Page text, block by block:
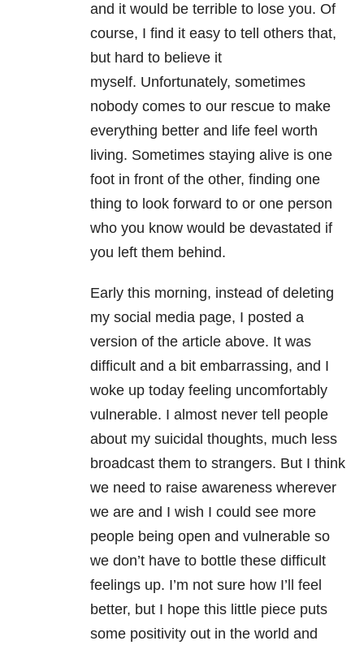
and it would be terrible to lose you. Of
course, I find it easy to tell others that,
but hard to believe it
myself. Unfortunately, sometimes
nobody comes to our rescue to make
everything better and life feel worth
living. Sometimes staying alive is one
foot in front of the other, finding one
thing to look forward to or one person
who you know would be devastated if
you left them behind.
Early this morning, instead of deleting
my social media page, I posted a
version of the article above. It was
difficult and a bit embarrassing, and I
woke up today feeling uncomfortably
vulnerable. I almost never tell people
about my suicidal thoughts, much less
broadcast them to strangers. But I think
we need to raise awareness wherever
we are and I wish I could see more
people being open and vulnerable so
we don’t have to bottle these difficult
feelings up. I’m not sure how I’ll feel
better, but I hope this little piece puts
some positivity out in the world and